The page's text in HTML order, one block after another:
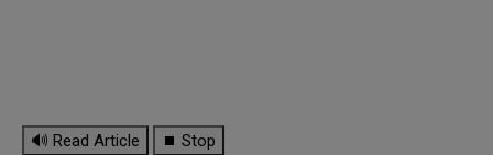
🔊 Read Article ⏹ Stop